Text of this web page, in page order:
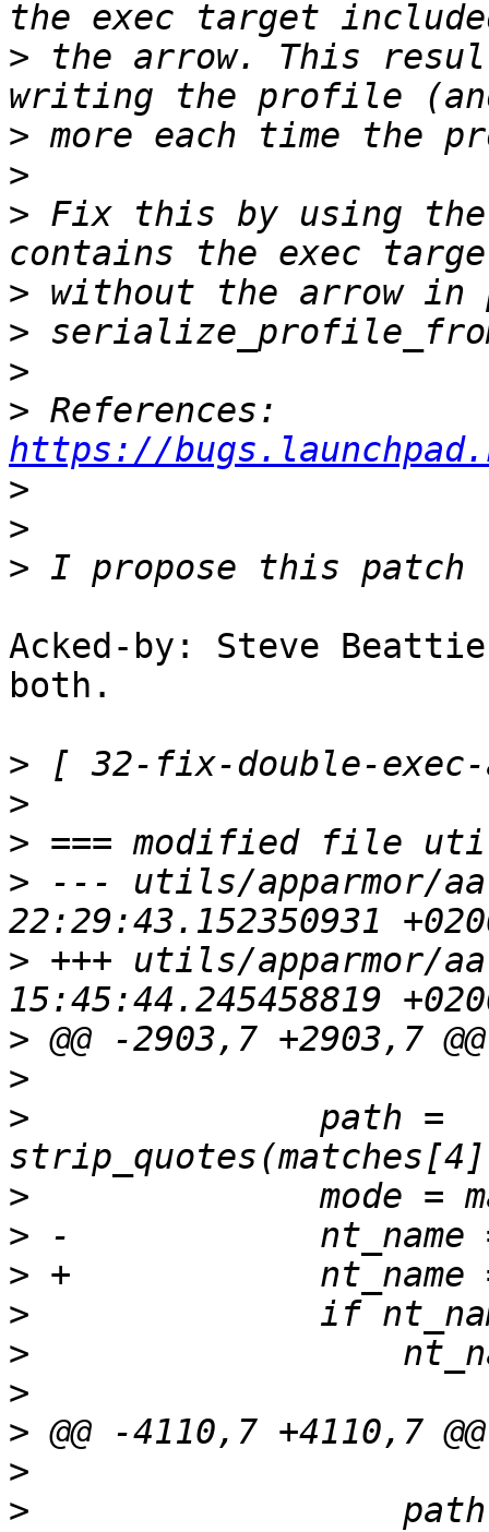
> the arrow. This
>
>
> Fix this by using the
>
>
>
>
https://
>
>
>
Acked-by: Steve
both.
>
>
>
> --- utils/apparmor/
> +++ utils/apparmor/
>
>
>
              path =
>
>
>
>
>
>
>
>
>